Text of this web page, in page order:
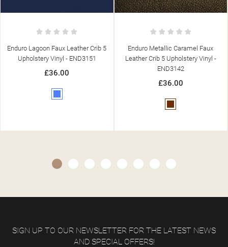
Enduro Metallic Caramel Faux
Leather Crib 5 Upholstery Vinyl -
END3142
Enduro Salsa Faux Leather Crib
Upholstery Vinyl - END3147
£36.00
SIGN UP TO OUR NEWSLETTER FOR THE LATEST NEWS
AND SPECIAL OFFERS!